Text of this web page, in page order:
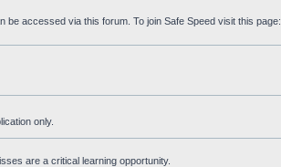
accessed via this forum. To join Safe Speed visit this page:
only.
are a critical learning opportunity.